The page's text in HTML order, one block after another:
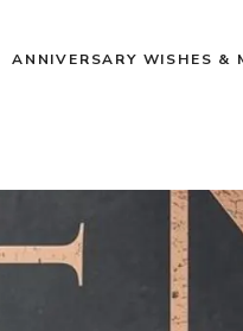
ANNIVERSARY WISHES &